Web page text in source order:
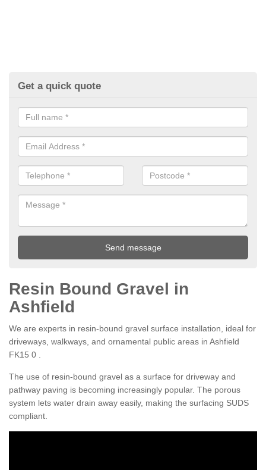
Get a quick quote
Resin Bound Gravel in
Ashfield
We are experts in resin-bound gravel surface installation, ideal for
driveways, walkways, and ornamental public areas in Ashfield
FK15 0 .
The use of resin-bound gravel as a surface for driveway and
pathway paving is becoming increasingly popular. The porous
system lets water drain away easily, making the surfacing SUDS
compliant.